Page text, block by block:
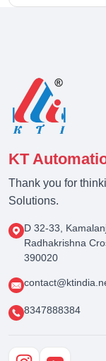
KT
Thank you for
Solutions.
D 32-33,
Radhakrishna
390020
8347888384